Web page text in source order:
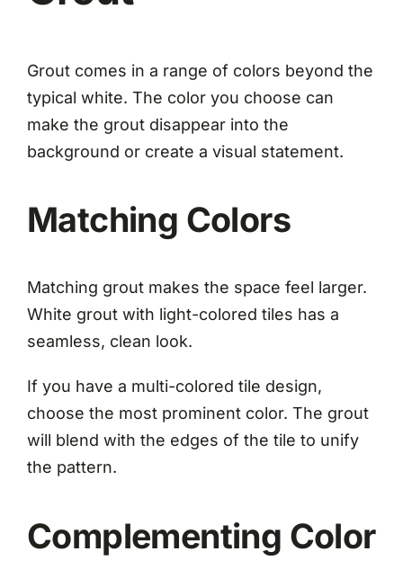
Grout comes in a range of colors beyond the
typical white. The color you choose can
make the grout disappear into the
background or create a visual statement.
Matching Colors
Matching grout makes the space feel larger.
White grout with light-colored tiles has a
seamless, clean look.
If you have a multi-colored tile design,
choose the most prominent color. The grout
will blend with the edges of the tile to unify
the pattern.
Complementing Color